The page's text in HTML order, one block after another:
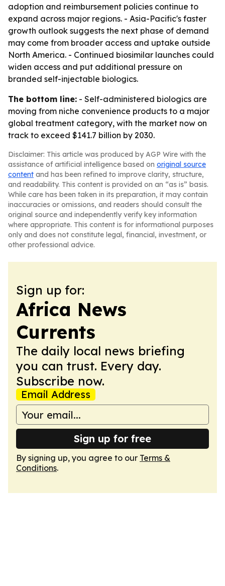
adoption and reimbursement policies continue to
expand across major regions. - Asia-Pacific's faster
growth outlook suggests the next phase of demand
may come from broader access and uptake outside
North America. - Continued biosimilar launches could
widen access and put additional pressure on
branded self-injectable biologics.
The bottom line: - Self-administered biologics are
moving from niche convenience products to a major
global treatment category, with the market now on
track to exceed $141.7 billion by 2030.
Disclaimer: This article was produced by AGP Wire with the
assistance of artificial intelligence based on original source
content and has been refined to improve clarity, structure,
and readability. This content is provided on an “as is” basis.
While care has been taken in its preparation, it may contain
inaccuracies or omissions, and readers should consult the
original source and independently verify key information
where appropriate. This content is for informational purposes
only and does not constitute legal, financial, investment, or
other professional advice.
Sign up for:
Africa News
Currents
The daily local news briefing
you can trust. Every day.
Subscribe now.
Email Address
Sign up for free
By signing up, you agree to our Terms &
Conditions.